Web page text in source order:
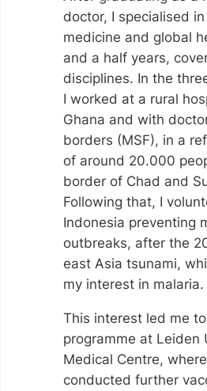
doctor, I specialised
medicine and global
and a half years,
disciplines. In the
I worked at a rural
Ghana and with
borders (MSF), in a
of around 20.000
border of Chad and
Following that, I
Indonesia preventing
outbreaks, after the
east Asia tsunami,
my interest in malaria.
This interest led me
programme at Leiden
Medical Centre,
conducted further